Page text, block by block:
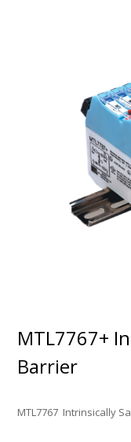
MTL7767+
Barrier
MTL7767 Intrinsically